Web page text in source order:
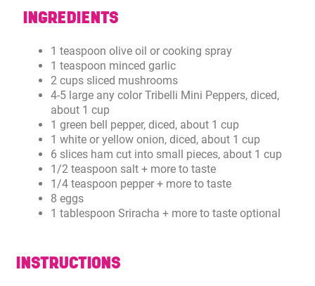
INGREDIENTS
1 teaspoon olive oil or cooking spray
1 teaspoon minced garlic
2 cups sliced mushrooms
4-5 large any color Tribelli Mini Peppers, diced,
about 1 cup
1 green bell pepper, diced, about 1 cup
1 white or yellow onion, diced, about 1 cup
6 slices ham cut into small pieces, about 1 cup
1/2 teaspoon salt + more to taste
1/4 teaspoon pepper + more to taste
8 eggs
1 tablespoon Sriracha + more to taste optional
INSTRUCTIONS